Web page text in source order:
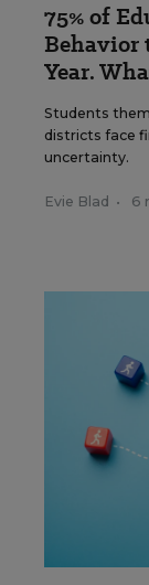
75% of
Behavior
Year.
Students
districts face
uncertainty.
Evie Blad • 6